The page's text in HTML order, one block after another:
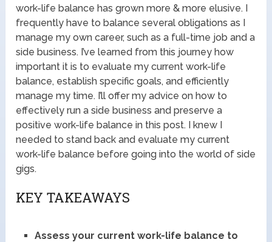
work-life balance has grown more & more elusive. I
frequently have to balance several obligations as I
manage my own career, such as a full-time job and a
side business. I’ve learned from this journey how
important it is to evaluate my current work-life
balance, establish specific goals, and efficiently
manage my time. I’ll offer my advice on how to
effectively run a side business and preserve a
positive work-life balance in this post. I knew I
needed to stand back and evaluate my current
work-life balance before going into the world of side
gigs.
KEY TAKEAWAYS
Assess your current work-life balance to